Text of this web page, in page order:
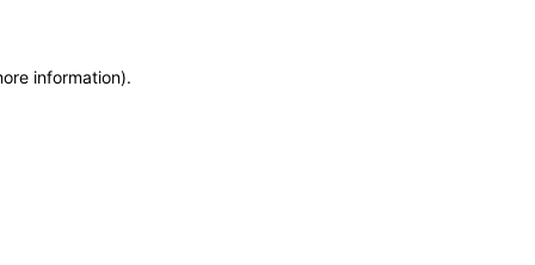
information).